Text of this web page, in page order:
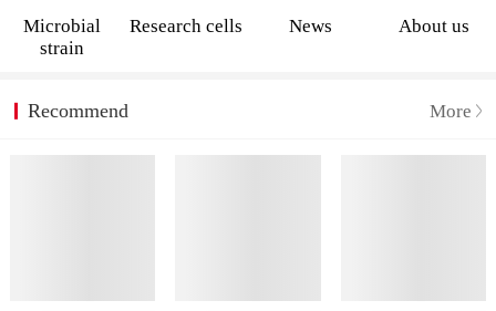
Microbial
strain
Research cells News About us
Recommend More